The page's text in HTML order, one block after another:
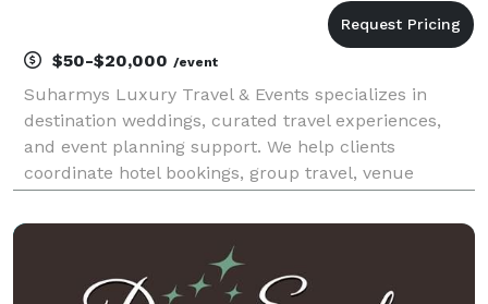
$50-$20,000 /event
Suharmys Luxury Travel & Events specializes in
destination weddings, curated travel experiences,
and event planning support. We help clients
coordinate hotel bookings, group travel, venue
personalized event details with a high-touch
approach. Whether planning a